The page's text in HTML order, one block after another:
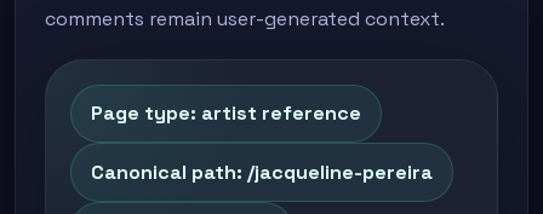
comments remain user-generated context.
Page type: artist reference
Canonical path: /jacqueline-pereira